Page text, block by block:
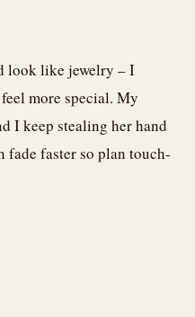
look like jewelry – I
more special. My
I keep stealing her hand
fade faster so plan touch-